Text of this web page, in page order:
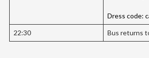
Dress code:
22:30 Bus returns